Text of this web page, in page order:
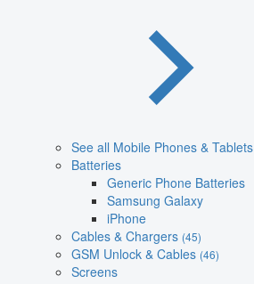
See all Mobile Phones & Tablets
Batteries
Generic Phone Batteries
Samsung Galaxy
iPhone
Cables & Chargers (45)
GSM Unlock & Cables (46)
Screens